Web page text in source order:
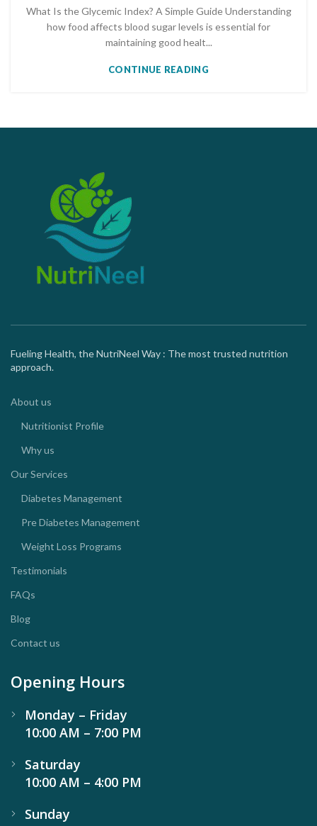
What Is the Glycemic Index? A Simple Guide Understanding
how food affects blood sugar levels is essential for
maintaining good healt...
CONTINUE READING
Fueling Health, the NutriNeel Way : The most trusted nutrition
approach.
About us
Nutritionist Profile
Why us
Our Services
Diabetes Management
Pre Diabetes Management
Weight Loss Programs
Testimonials
FAQs
Blog
Contact us
Opening Hours
Monday – Friday
10:00 AM – 7:00 PM
Saturday
10:00 AM – 4:00 PM
Sunday